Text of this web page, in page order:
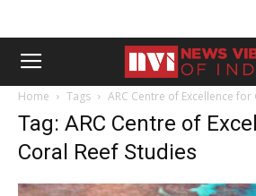
Home Tags ARC Centre of Excellence for
Tag: ARC Centre of
Coral Reef Studies